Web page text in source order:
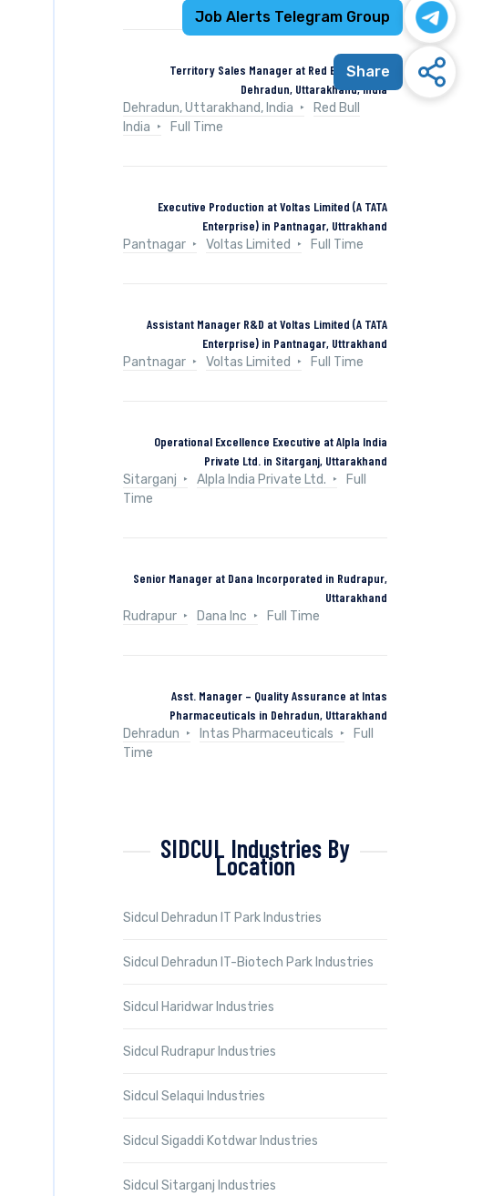
Territory Sales Manager at Red Bull India in
Dehradun, Uttarakhand, India
Dehradun, Uttarakhand, India
Red Bull
India
Full Time
Executive Production at Voltas Limited (A TATA
Enterprise) in Pantnagar, Uttrakhand
Pantnagar
Voltas Limited Full Time
Assistant Manager R&D at Voltas Limited (A TATA
Enterprise) in Pantnagar, Uttrakhand
Pantnagar
Voltas Limited Full Time
Operational Excellence Executive at Alpla India
Private Ltd. in Sitarganj, Uttarakhand
Sitarganj
Alpla India Private Ltd.
Full
Time
Senior Manager at Dana Incorporated in Rudrapur,
Uttarakhand
Rudrapur
Dana Inc Full Time
Asst. Manager – Quality Assurance at Intas
Pharmaceuticals in Dehradun, Uttarakhand
Dehradun
Intas Pharmaceuticals
Full
Time
SIDCUL Industries By
Location
Sidcul Dehradun IT Park Industries
Sidcul Dehradun IT-Biotech Park Industries
Sidcul Haridwar Industries
Sidcul Rudrapur Industries
Sidcul Selaqui Industries
Sidcul Sigaddi Kotdwar Industries
Sidcul Sitarganj Industries
Job Alerts Telegram Group
Share